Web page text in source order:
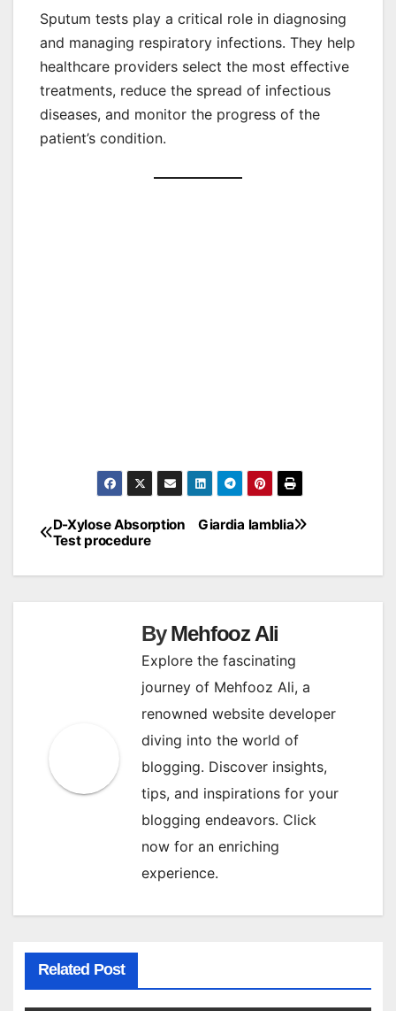
Sputum tests play a critical role in diagnosing
and managing respiratory infections. They help
healthcare providers select the most effective
treatments, reduce the spread of infectious
diseases, and monitor the progress of the
patient’s condition.
Post
navigation
Giardia lamblia
D-Xylose Absorption
Test procedure
ByMehfooz Ali
Explore the fascinating
journey of Mehfooz Ali, a
renowned website developer
diving into the world of
blogging. Discover insights,
tips, and inspirations for your
blogging endeavors. Click
now for an enriching
experience.
Related Post